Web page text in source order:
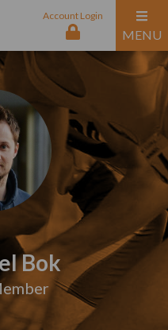
Account Login
MENU
Bok